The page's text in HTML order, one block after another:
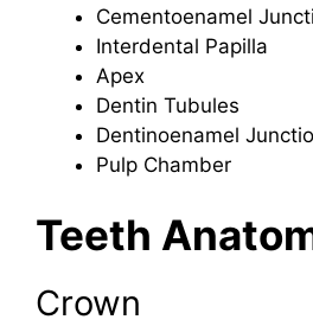
Cementoenamel
Interdental Papilla
Apex
Dentin Tubules
Dentinoenamel
Pulp Chamber
Teeth
Crown